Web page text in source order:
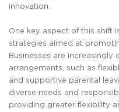
innovation.
One key aspect of this shift
strategies aimed at
Businesses are increasingly
arrangements, such as
and supportive parental
diverse needs and
providing greater flexibility